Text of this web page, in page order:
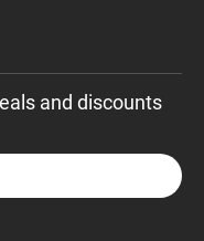
and discounts